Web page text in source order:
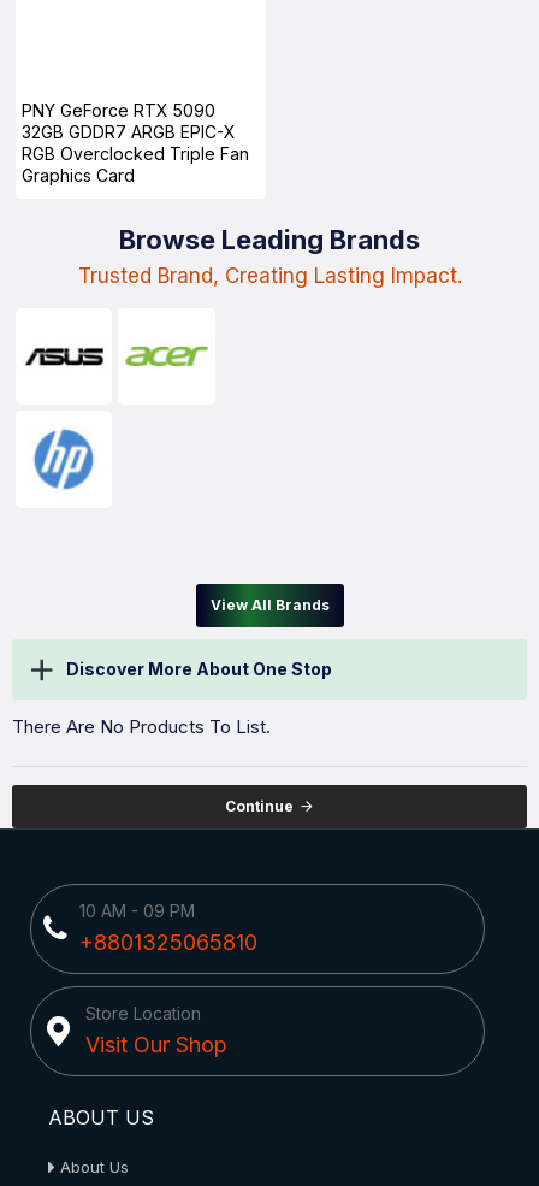
PNY GeForce RTX 5090
32GB GDDR7 ARGB EPIC-X
RGB Overclocked Triple Fan
Graphics Card
Browse Leading Brands
Trusted Brand, Creating Lasting Impact.
View All Brands
Discover More About One Stop
There Are No Products To List.
Continue
10 AM - 09 PM
+8801325065810
Store Location
Visit Our Shop
ABOUT US
About Us